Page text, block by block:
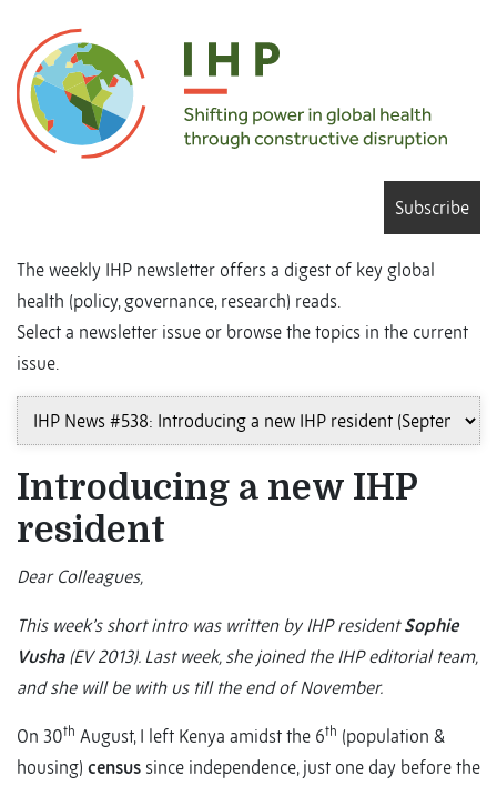
Subscribe
The weekly IHP newsletter offers a digest of key global
health (policy, governance, research) reads.
Select a newsletter issue or browse the topics in the current
issue.
Introducing a new IHP
resident
Dear Colleagues,
This week’s short intro was written by IHP residentSophie
Vusha (EV 2013). Last week, she joined the IHP editorial team,
and she will be with us till the end of November.
On 30th August, I left Kenya amidst the 6th (population &
housing) census since independence, just one day before the